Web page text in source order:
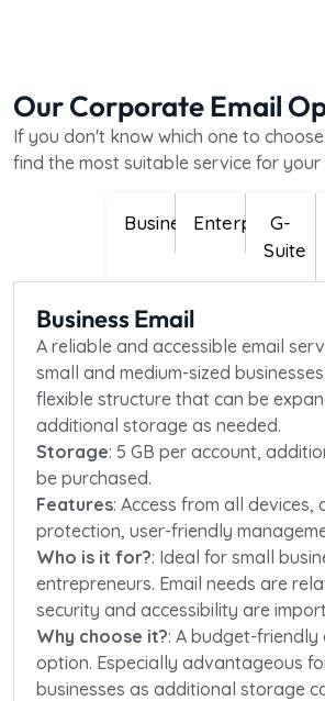
Our Corporate Email
If you don't know which one to
find the most suitable service for your
BusinessEnterpriseG-
Suite
Business Email
A reliable and accessible email
small and medium-sized
flexible structure that can be
additional storage as needed.
Storage: 5 GB per account,
be purchased.
Features: Access from all devices,
protection, user-friendly
Who is it for?: Ideal for small
entrepreneurs. Email needs are
security and accessibility are
Why choose it?: A budget-friendly
option. Especially advantageous
businesses as additional storage